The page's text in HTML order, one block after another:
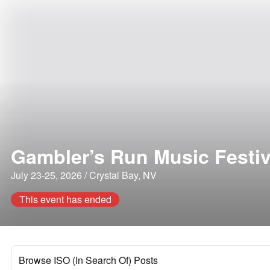
Gambler’s Run Music
July 23-25, 2026 / Crystal Bay, NV
This event has ended
Browse ISO (In Search Of) Posts